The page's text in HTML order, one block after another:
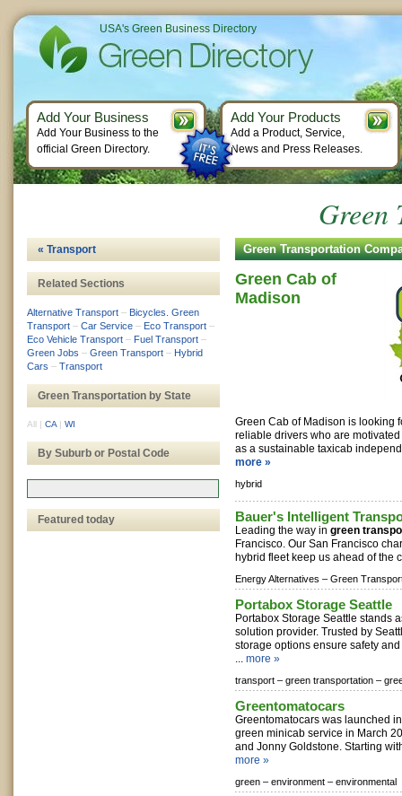
Green
Green Transportation
Green Cab of
Madison
Green Cab of Madison is looking
reliable drivers who are
as a sustainable taxicab
more »
hybrid
Bauer's Intelligent
Leading the way in green
Francisco. Our San Francisco
hybrid fleet keep us ahead of the
Energy Alternatives – Green
Portabox Storage Seattle
Portabox Storage Seattle stands
solution provider. Trusted by
storage options ensure safety
... more »
transport – green transportation –
Greentomatocars
Greentomatocars was launched
green minicab service in March
and Jonny Goldstone. Starting
more »
green – environment – environmental
« Transport
Related Sections
Alternative Transport – Bicycles. Green
Transport – Car Service – Eco Transport –
Eco Vehicle Transport – Fuel Transport –
Green Jobs – Green Transport – Hybrid
Cars – Transport
Green Transportation by State
All | CA | WI
By Suburb or Postal Code
Featured today
USA's Green Business Directory
Add Your Business
Add Your Business to the
official Green Directory.
Add Your Products
Add a Product, Service,
News and Press Releases.